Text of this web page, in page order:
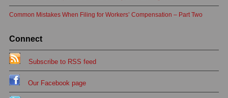
Common Mistakes When Filing for Workers’ Compensation – Part Two
Connect
Subscribe to RSS feed
Our Facebook page